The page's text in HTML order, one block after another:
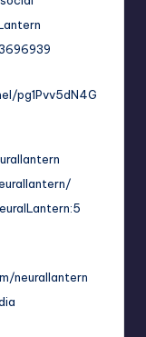
pg1Pvv5dN4G
neurallantern